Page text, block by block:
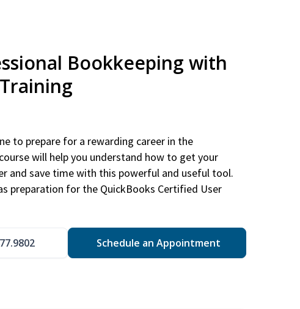
Bookkeeping with
to prepare for a rewarding career in the
will help you understand how to get your
and save time with this powerful and useful tool.
preparation for the QuickBooks Certified User
Schedule an Appointment